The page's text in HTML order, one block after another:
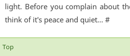
light. Before you complain about
think of it's peace and quiet... #
Top